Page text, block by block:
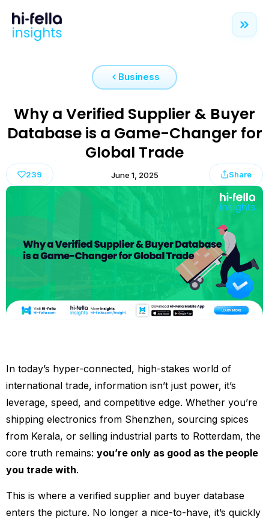
Business
Why a Verified Supplier & Buyer
Database is a Game-Changer for
Global Trade
239 June 1, 2025 Share
In today’s hyper-connected, high-stakes world of
international trade, information isn’t just power, it’s
leverage, speed, and competitive edge. Whether you’re
shipping electronics from Shenzhen, sourcing spices
from Kerala, or selling industrial parts to Rotterdam, the
core truth remains: you’re only as good as the people
you trade with.
This is where a verified supplier and buyer database
enters the picture. No longer a nice-to-have, it’s quickly